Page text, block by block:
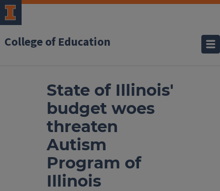
College of Education
State of Illinois'
budget woes
threaten
Autism
Program of
Illinois